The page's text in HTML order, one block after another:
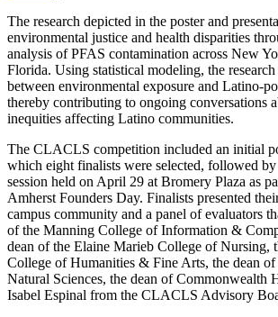
The research depicted in the poster and
environmental justice and health disparities
analysis of PFAS contamination across New
Florida. Using statistical modeling, the
between environmental exposure and Latino-
thereby contributing to ongoing conversations
inequities affecting Latino communities.
The CLACLS competition included an initial
which eight finalists were selected, followed
session held on April 29 at Bromery Plaza as
Amherst Founders Day. Finalists presented
campus community and a panel of evaluators
of the Manning College of Information &
dean of the Elaine Marieb College of Nursing,
College of Humanities & Fine Arts, the dean
Natural Sciences, the dean of Commonwealth
Isabel Espinal from the CLACLS Advisory